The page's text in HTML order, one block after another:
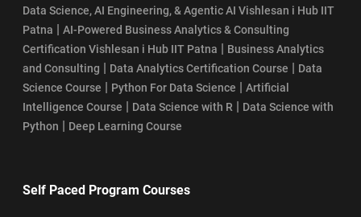
Data Science, AI Engineering, & Agentic AI Vishlesan i Hub IIT
Patna | AI-Powered Business Analytics & Consulting
Certification Vishlesan i Hub IIT Patna | Business Analytics
and Consulting | Data Analytics Certification Course | Data
Science Course | Python For Data Science | Artificial
Intelligence Course | Data Science with R | Data Science with
Python | Deep Learning Course
Self Paced Program Courses